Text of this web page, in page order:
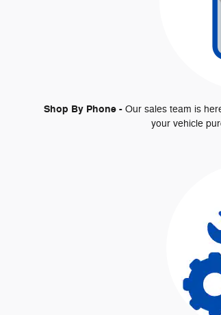
Shop By Phone - Our sales team is
your vehicle